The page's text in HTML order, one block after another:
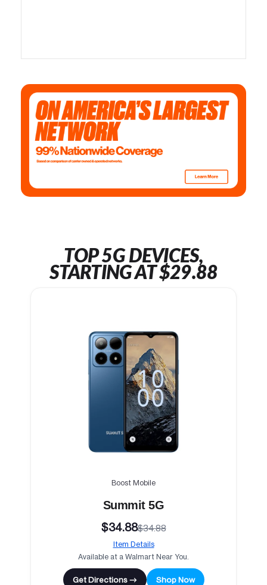
TOP 5G DEVICES,
STARTING AT $29.88
Boost Mobile
Summit 5G
$34.88$34.88
Item Details
Available at a Walmart Near You.
Get Directions → Shop Now